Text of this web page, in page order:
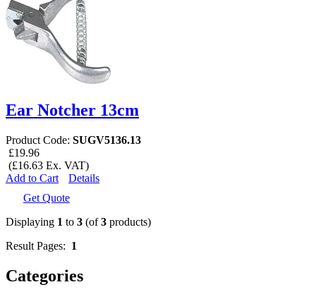
Ear Notcher 13cm
Product Code: SUGV5136.13
£19.96
(£16.63 Ex. VAT)
Add to Cart
Details
Get Quote
Displaying 1 to 3 (of3 products)
Result Pages: 1
Categories